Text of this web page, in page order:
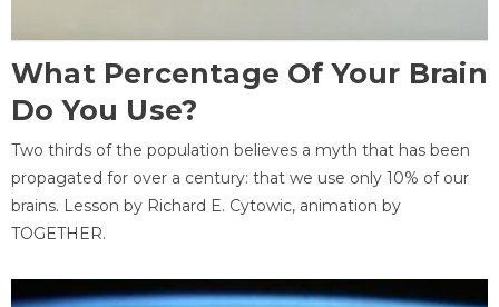
What Percentage Of Your Brain
Do You Use?
Two thirds of the population believes a myth that has been
propagated for over a century: that we use only 10% of our
brains. Lesson by Richard E. Cytowic, animation by
TOGETHER.